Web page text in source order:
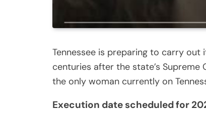
Tennessee is preparing to carry
centuries after the state’s
the only woman currently on
Execution date scheduled for